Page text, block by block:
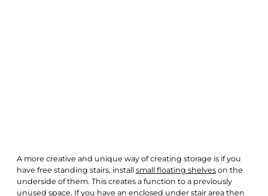
A more creative and unique way of creating storage is if you
have free standing stairs, install small floating shelves on the
underside of them. This creates a function to a previously
unused space. If you have an enclosed under stair area then